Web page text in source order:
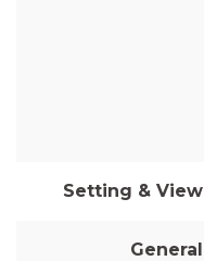
Setting & View
General